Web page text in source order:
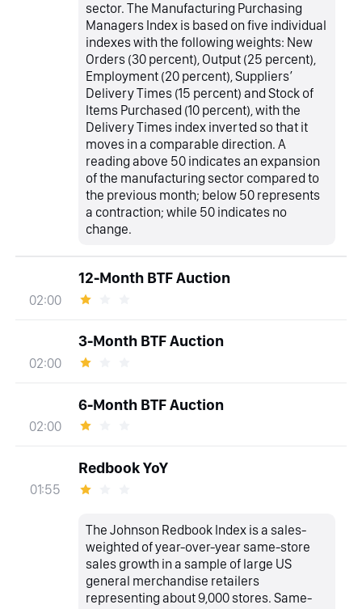
sector. The Manufacturing Purchasing
Managers Index is based on five individual
indexes with the following weights: New
Orders (30 percent), Output (25 percent),
Employment (20 percent), Suppliers’
Delivery Times (15 percent) and Stock of
Items Purchased (10 percent), with the
Delivery Times index inverted so that it
moves in a comparable direction. A
reading above 50 indicates an expansion
of the manufacturing sector compared to
the previous month; below 50 represents
a contraction; while 50 indicates no
change.
02:00
12-Month BTF Auction
02:00
3-Month BTF Auction
02:00
6-Month BTF Auction
01:55
Redbook YoY
The Johnson Redbook Index is a sales-
weighted of year-over-year same-store
sales growth in a sample of large US
general merchandise retailers
representing about 9,000 stores. Same-